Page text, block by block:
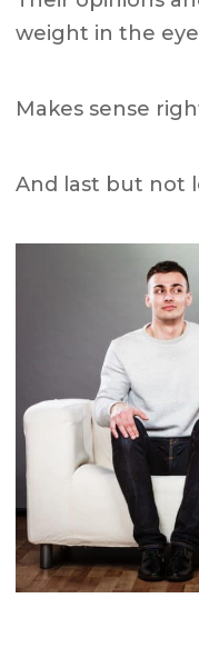
weight in the
Makes sense
And last but not